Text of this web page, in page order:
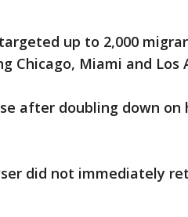
up to 2,000
Chicago, Miami and Los
after doubling down
did not immediately